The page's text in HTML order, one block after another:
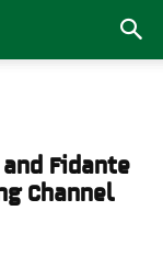
Fidante
Channel